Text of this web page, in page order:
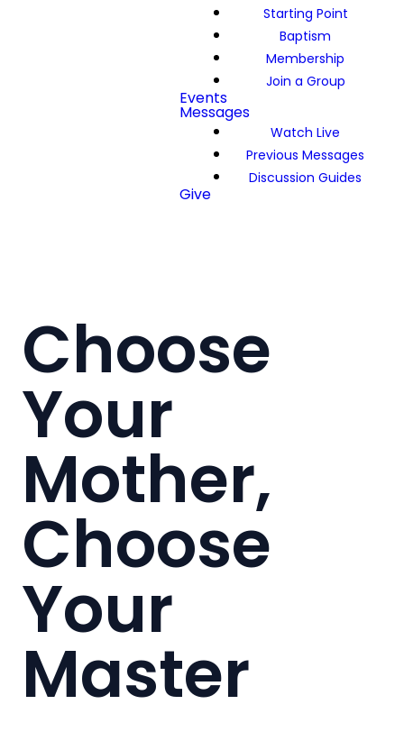
Starting Point
Baptism
Membership
Join a Group
Events
Messages
Watch Live
Previous Messages
Discussion Guides
Give
Choose
Your
Mother,
Choose
Your
Master